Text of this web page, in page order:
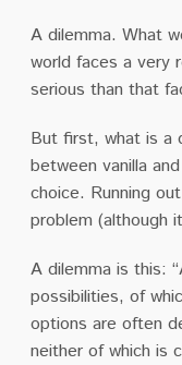
A dilemma. What
world faces a very
serious than that
But first, what is a
between vanilla
choice. Running
problem (although
A dilemma is this:
possibilities, of
options are often
neither of which is